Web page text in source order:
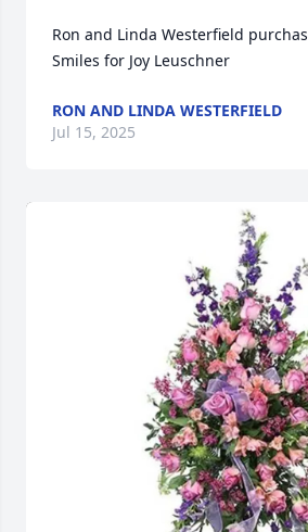
Ron and Linda Westerfield
Smiles for Joy Leuschner
RON AND LINDA WESTERFIELD
Jul 15, 2025